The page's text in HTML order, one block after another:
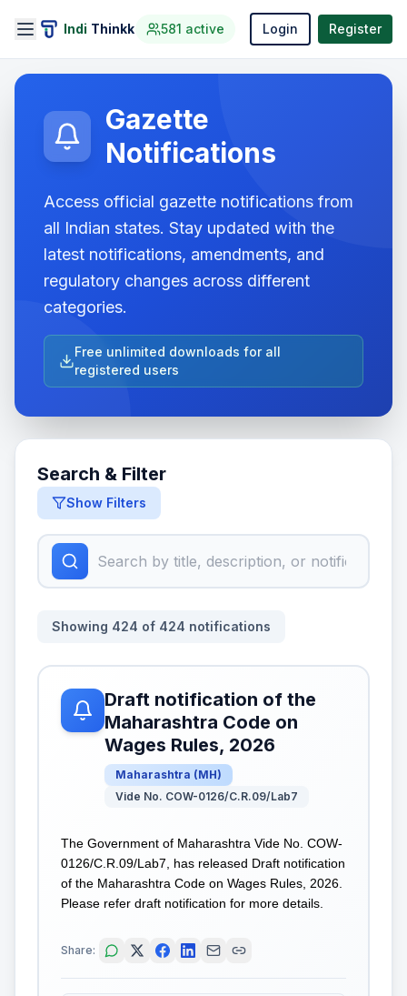
Indi Thinkk 581 active Login Register
Gazette
Notifications
Access official gazette notifications from
all Indian states. Stay updated with the
latest notifications, amendments, and
regulatory changes across different
categories.
Free unlimited downloads for all
registered users
Search & Filter
Show Filters
Showing 424 of 424 notifications
Draft notification of the
Maharashtra Code on
Wages Rules, 2026
Maharashtra (MH)
Vide No. COW-0126/C.R.09/Lab7
The Government of Maharashtra Vide No. COW-
0126/C.R.09/Lab7, has released Draft notification
of the Maharashtra Code on Wages Rules, 2026.
Please refer draft notification for more details.
Share: